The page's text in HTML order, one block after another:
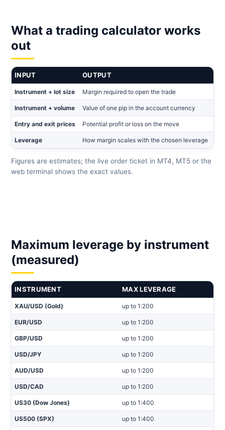
What a trading calculator works
out
INPUT OUTPUT
Instrument + lot size Margin required to open the trade
Instrument + volume Value of one pip in the account currency
Entry and exit prices Potential profit or loss on the move
Leverage How margin scales with the chosen leverage
Figures are estimates; the live order ticket in MT4, MT5 or the
web terminal shows the exact values.
Maximum leverage by instrument
(measured)
INSTRUMENT MAX LEVERAGE
XAU/USD (Gold) up to 1:200
EUR/USD up to 1:200
GBP/USD up to 1:200
USD/JPY up to 1:200
AUD/USD up to 1:200
USD/CAD up to 1:200
US30 (Dow Jones) up to 1:400
US500 (SPX) up to 1:400